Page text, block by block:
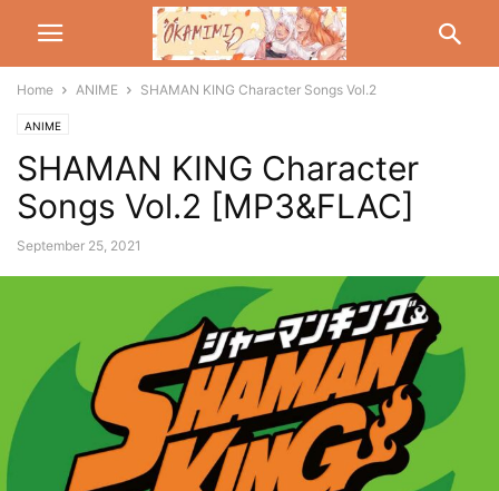
Home ANIME SHAMAN KING Character Songs Vol.2
ANIME
SHAMAN KING Character
Songs Vol.2 [MP3&FLAC]
September 25, 2021